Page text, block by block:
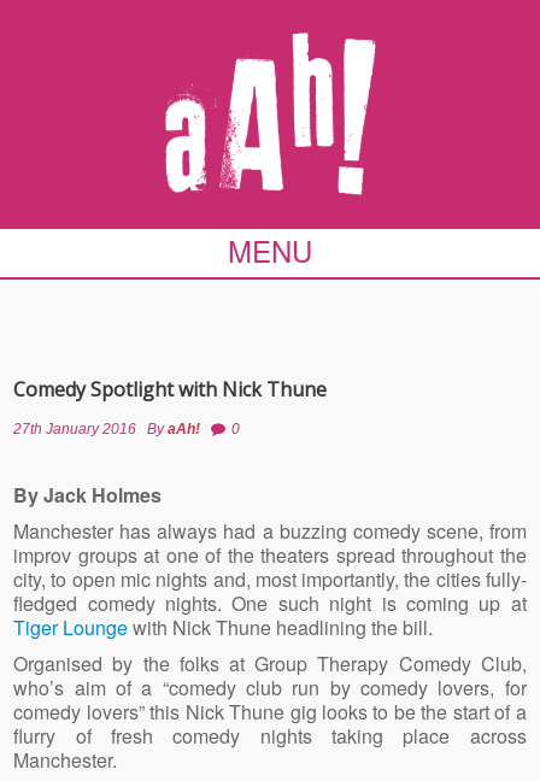
MENU
Comedy Spotlight with Nick Thune
27th January 2016 ByaAh! 0
By Jack Holmes
Manchester has always had a buzzing comedy scene, from
improv groups at one of the theaters spread throughout the
city, to open mic nights and, most importantly, the cities fully-
fledged comedy nights. One such night is coming up at
Tiger Loungewith Nick Thune headlining the bill.
Organised by the folks at Group Therapy Comedy Club,
who’s aim of a “comedy club run by comedy lovers, for
comedy lovers” this Nick Thune gig looks to be the start of a
flurry of fresh comedy nights taking place across
Manchester.